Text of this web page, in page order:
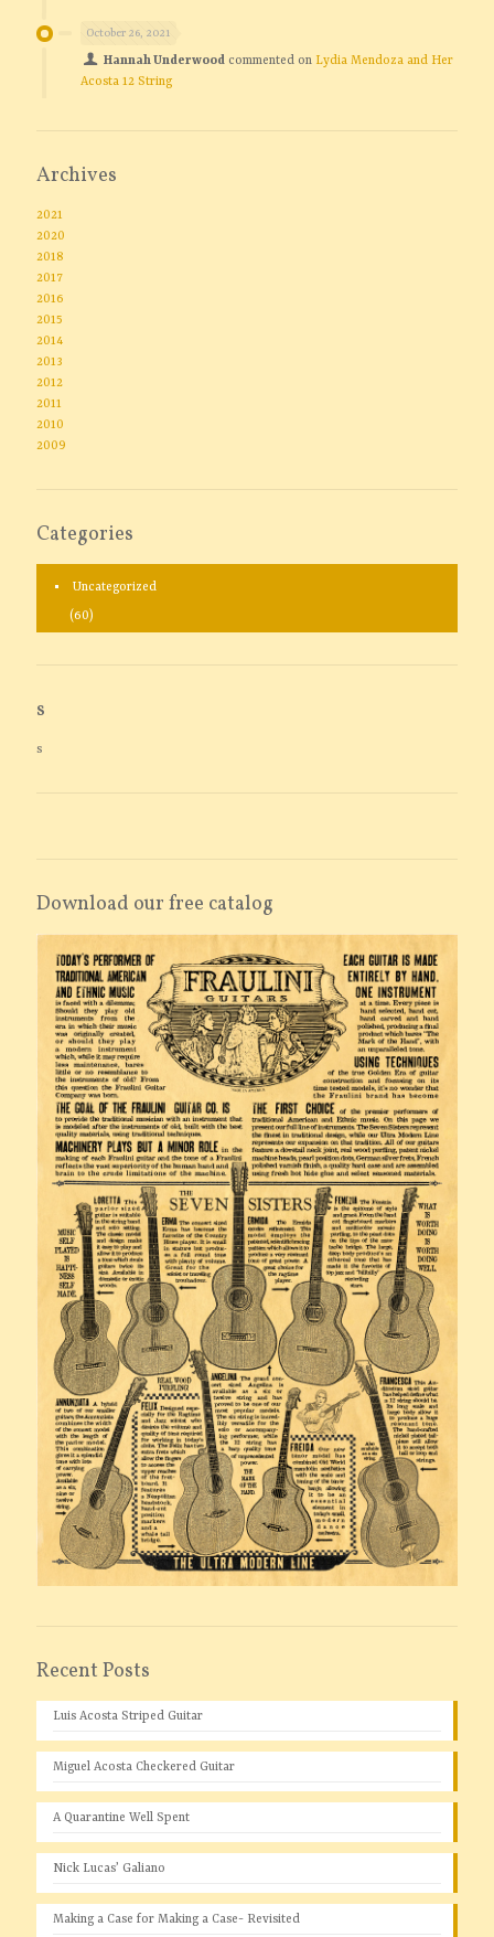
October 26, 2021
Hannah Underwood commented on Lydia Mendoza and Her
Acosta 12 String
Archives
2021
2020
2018
2017
2016
2015
2014
2013
2012
2011
2010
2009
Categories
Uncategorized
(60)
s
s
Download our free catalog
Recent Posts
Luis Acosta Striped Guitar
Miguel Acosta Checkered Guitar
A Quarantine Well Spent
Nick Lucas’ Galiano
Making a Case for Making a Case- Revisited